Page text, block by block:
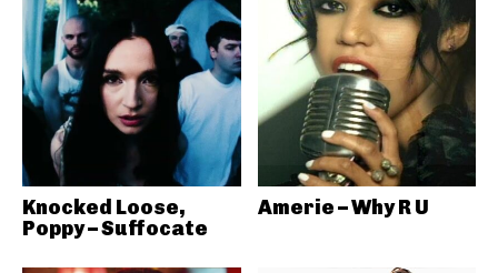
Knocked Loose,
Poppy – Suffocate
Amerie – Why R U